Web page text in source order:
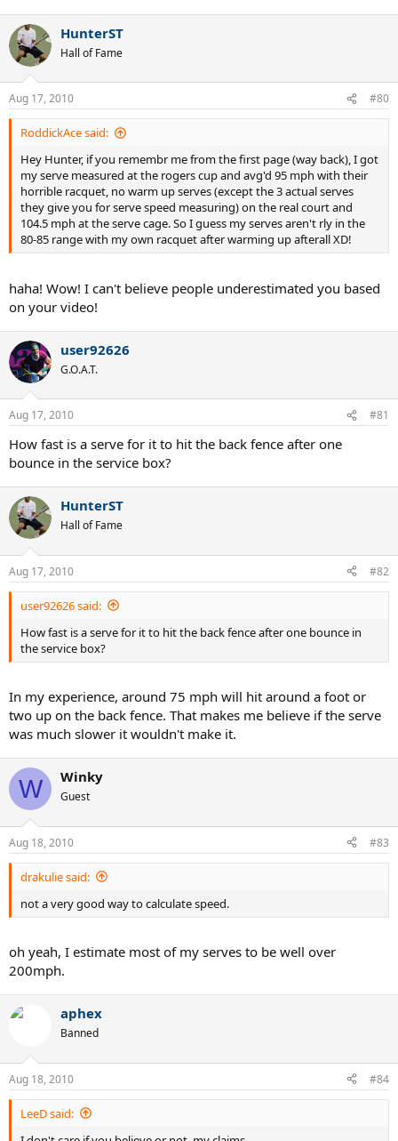
HunterST
Hall of Fame
Aug 17, 2010 #80
RoddickAce said:
Hey Hunter, if you remembr me from the first page (way back), I got
my serve measured at the rogers cup and avg'd 95 mph with their
horrible racquet, no warm up serves (except the 3 actual serves
they give you for serve speed measuring) on the real court and
104.5 mph at the serve cage. So I guess my serves aren't rly in the
80-85 range with my own racquet after warming up afterall XD!
haha! Wow! I can't believe people underestimated you based
on your video!
user92626
G.O.A.T.
Aug 17, 2010 #81
How fast is a serve for it to hit the back fence after one
bounce in the service box?
HunterST
Hall of Fame
Aug 17, 2010 #82
user92626 said:
How fast is a serve for it to hit the back fence after one bounce in
the service box?
In my experience, around 75 mph will hit around a foot or
two up on the back fence. That makes me believe if the serve
was much slower it wouldn't make it.
W Winky
Guest
Aug 18, 2010 #83
drakulie said:
not a very good way to calculate speed.
oh yeah, I estimate most of my serves to be well over
200mph.
aphex
Banned
Aug 18, 2010 #84
LeeD said: